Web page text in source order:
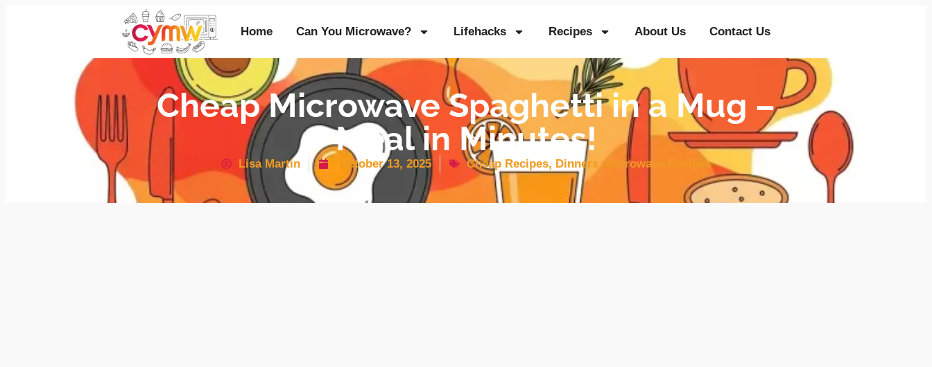
Home Can You Microwave? Lifehacks Recipes About Us Contact Us
Cheap Microwave Spaghetti in a Mug –
Meal in Minutes!
Lisa Martin October 13, 2025 Cheap Recipes, Dinners, Microwave Recipes